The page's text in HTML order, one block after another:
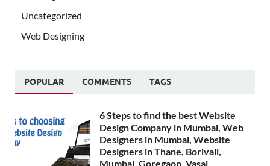
Uncategorized
Web Designing
POPULAR COMMENTS TAGS
6 Steps to find the best Website
Design Company in Mumbai, Web
Designers in Mumbai, Website
Designers in Thane, Borivali,
Mumbai, Goregaon, Vasai,